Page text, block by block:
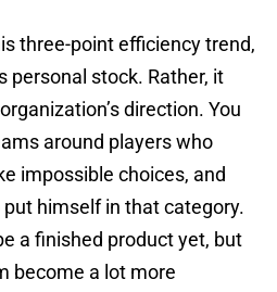
three-point efficiency trend,
personal stock. Rather, it
direction. You
around players who
impossible choices, and
himself in that category.
a finished product yet, but
become a lot more